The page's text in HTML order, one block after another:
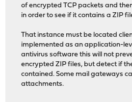
of encrypted TCP packets and
in order to see if it contains a ZIP
That instance must be located
implemented as an application-
antivirus software this will not
encrypted ZIP files, but detect if
contained. Some mail gateways
attachments.